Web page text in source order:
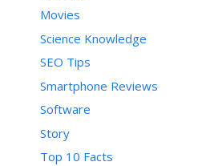
Movies
Science Knowledge
SEO Tips
Smartphone Reviews
Software
Story
Top 10 Facts